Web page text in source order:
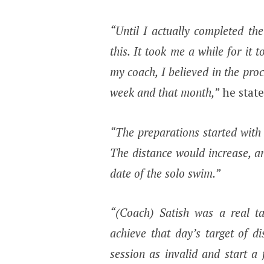
“Until I actually completed
this. It took me a while for it
my coach, I believed in the
week and that month,”he
“The preparations started
The distance would increase,
date of the solo swim.”
“(Coach) Satish was a real
achieve that day’s target of
session as invalid and start a